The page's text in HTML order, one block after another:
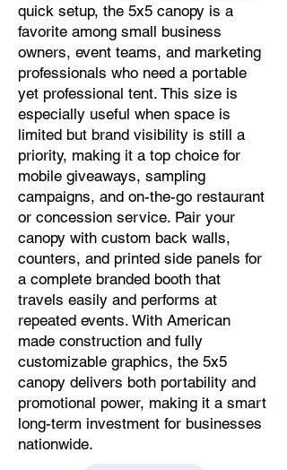
quick setup, the 5x5 canopy is a
favorite among small business
owners, event teams, and marketing
professionals who need a portable
yet professional tent. This size is
especially useful when space is
limited but brand visibility is still a
priority, making it a top choice for
mobile giveaways, sampling
campaigns, and on-the-go restaurant
or concession service. Pair your
canopy with custom back walls,
counters, and printed side panels for
a complete branded booth that
travels easily and performs at
repeated events. With American
made construction and fully
customizable graphics, the 5x5
canopy delivers both portability and
promotional power, making it a smart
long-term investment for businesses
nationwide.